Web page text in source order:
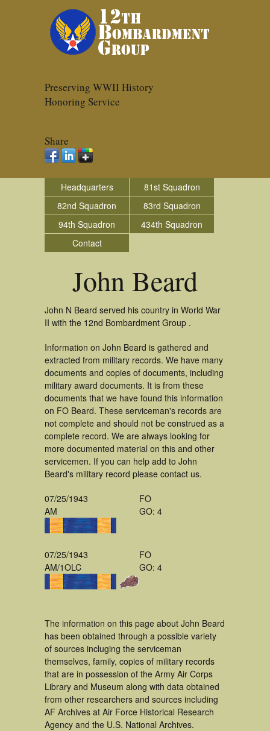
Preserving WWII History
Honoring Service
Share
Headquarters
81st Squadron
82nd Squadron
83rd Squadron
94th Squadron
434th Squadron
Contact
John Beard
John N Beard served his country in World War
II with the 12nd Bombardment Group .
Information on John Beard is gathered and
extracted from military records. We have many
documents and copies of documents, including
military award documents. It is from these
documents that we have found this information
on FO Beard. These serviceman's records are
not complete and should not be construed as a
complete record. We are always looking for
more documented material on this and other
servicemen. If you can help add to John
Beard's military record please contact us.
07/25/1943
AM
FO
GO: 4
07/25/1943
AM/1OLC
FO
GO: 4
The information on this page about John Beard
has been obtained through a possible variety
of sources incluging the serviceman
themselves, family, copies of military records
that are in possession of the Army Air Corps
Library and Museum along with data obtained
from other researchers and sources including
AF Archives at Air Force Historical Research
Agency and the U.S. National Archives.